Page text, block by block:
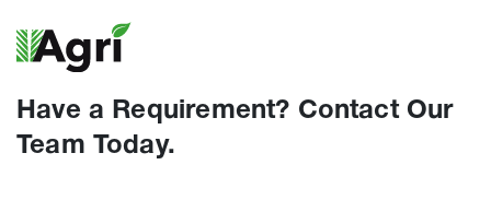
Have a Requirement? Contact Our
Team Today.